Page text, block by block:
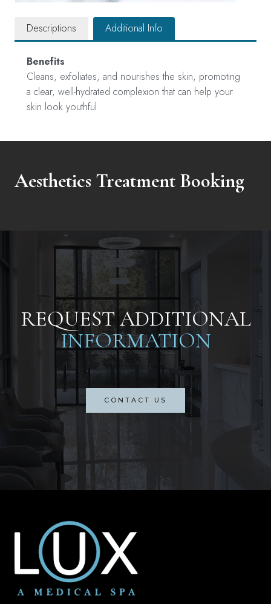
Descriptions Additional Info
Benefits
Cleans, exfoliates, and nourishes the skin, promoting
a clear, well-hydrated complexion that can help your
skin look youthful
Aesthetics Treatment Booking
REQUEST ADDITIONAL
INFORMATION
CONTACT US